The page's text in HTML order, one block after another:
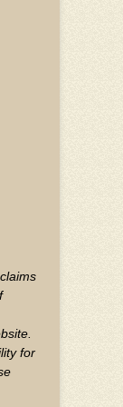
for